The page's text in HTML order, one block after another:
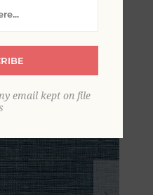
email kept on file